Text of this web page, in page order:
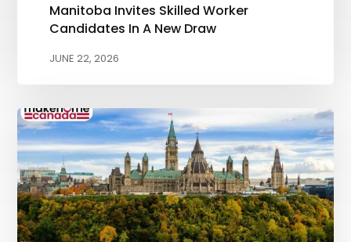
Manitoba Invites Skilled Worker
Candidates In A New Draw
JUNE 22, 2026